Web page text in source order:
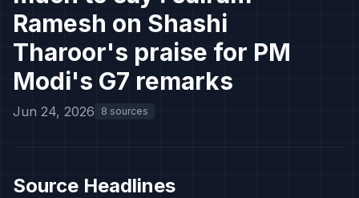
Ramesh on Shashi
Tharoor's praise for PM
Modi's G7 remarks
Jun 24, 2026 8 sources
Source Headlines